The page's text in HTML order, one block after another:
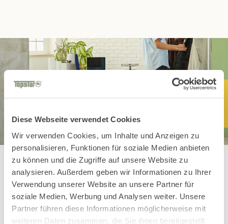
Diese Webseite verwendet Cookies
Wir verwenden Cookies, um Inhalte und Anzeigen zu
personalisieren, Funktionen für soziale Medien anbieten
zu können und die Zugriffe auf unsere Website zu
analysieren. Außerdem geben wir Informationen zu Ihrer
Verwendung unserer Website an unsere Partner für
soziale Medien, Werbung und Analysen weiter. Unsere
Partner führen diese Informationen möglicherweise mit
weiteren Daten zusammen, die Sie ihnen bereitgestellt
You might also